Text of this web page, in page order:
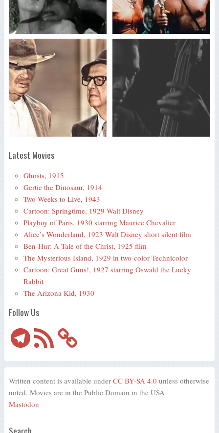
Latest Movies
Ghosts, 1915
Gertie the Dinosaur, 1914
Two Weeks to Live, 1943
Cartoon: Springtime, 1929 Walt Disney
Playboy of Paris, 1930 starring Maurice Chevalier
Alice’s Wonderland, 1923 Walt Disney short silent film
Ben-Hur: A Tale of the Christ, 1925 film
The Mysterious Island, 1929 in two-color Technicolor
Cartoon: Great Guns!, 1927 starring Oswald the Lucky
Rabbit
The Arizona Kid, 1930
Follow Us
TelegramRSS
Feed
Written content is available under CC BY-SA 4.0 unless otherwise
noted. Movies are in the Public Domain in the USA
Mastodon